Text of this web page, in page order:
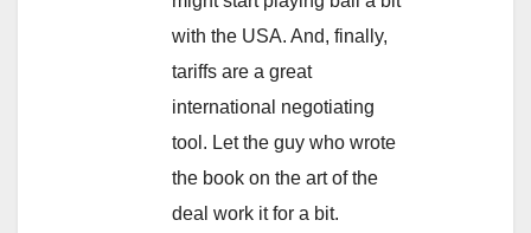
with the USA. And, finally,
tariffs are a great
international negotiating
tool. Let the guy who wrote
the book on the art of the
deal work it for a bit.